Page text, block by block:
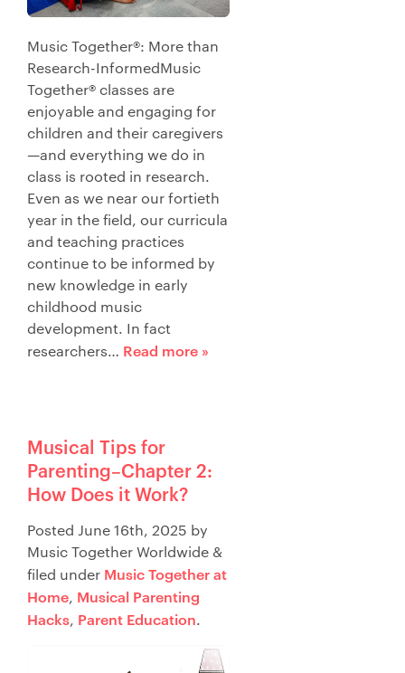
Music Together®: More than
Research-InformedMusic
Together® classes are
enjoyable and engaging for
children and their caregivers
—and everything we do in
class is rooted in research.
Even as we near our fortieth
year in the field, our curricula
and teaching practices
continue to be informed by
new knowledge in early
childhood music
development. In fact
researchers… Read more »
Musical Tips for
Parenting–Chapter 2:
How Does it Work?
Posted June 16th, 2025 by
Music Together Worldwide &
filed under Music Together at
Home, Musical Parenting
Hacks, Parent Education.